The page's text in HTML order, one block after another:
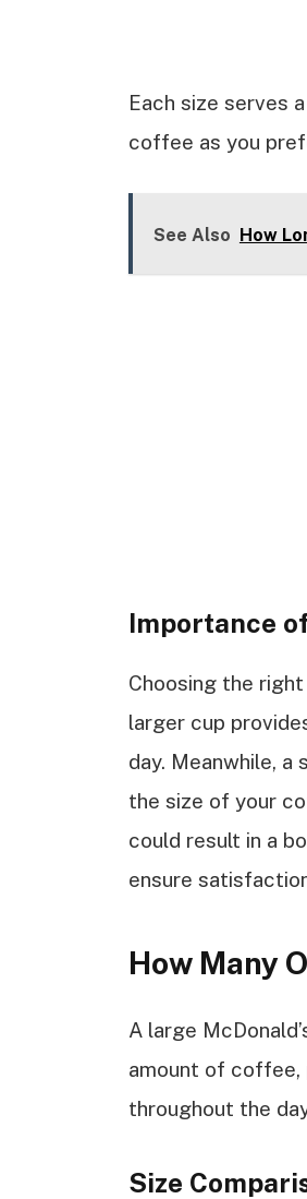
Each size serves
coffee as you
See Also How
Importance
Choosing the
larger cup
day. Meanwhile,
the size of your
could result in a
ensure
How Many
A large
amount of coffee,
throughout the
Size